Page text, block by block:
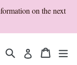
on the next
Search Log in Cart
Cart